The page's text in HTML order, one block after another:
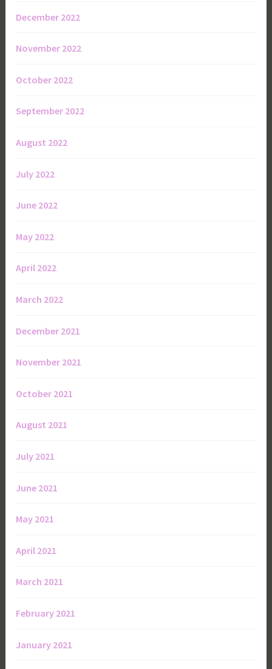
December 2022
November 2022
October 2022
September 2022
August 2022
July 2022
June 2022
May 2022
April 2022
March 2022
December 2021
November 2021
October 2021
August 2021
July 2021
June 2021
May 2021
April 2021
March 2021
February 2021
January 2021